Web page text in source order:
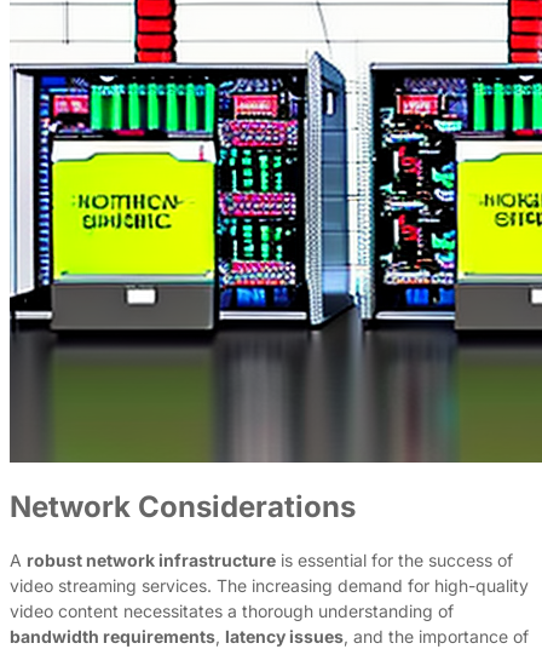
Network Considerations
A robust network infrastructure is essential for the success of
video streaming services. The increasing demand for high-quality
video content necessitates a thorough understanding of
bandwidth requirements, latency issues, and the importance of